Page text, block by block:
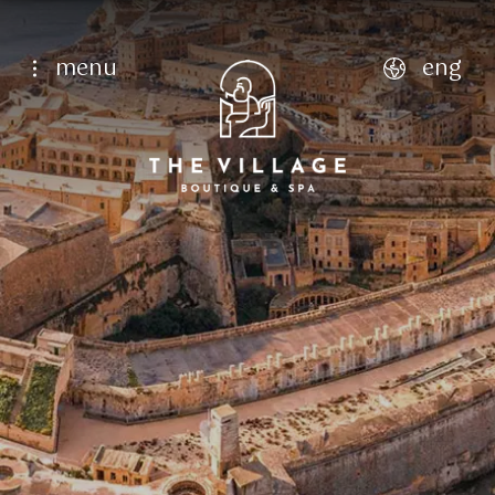
9 Aug 10 Aug
Home Page
Hotel
Who we are
Facilities
Rooms
Single
Dining
menu eng
english
italiano
français
deutsch